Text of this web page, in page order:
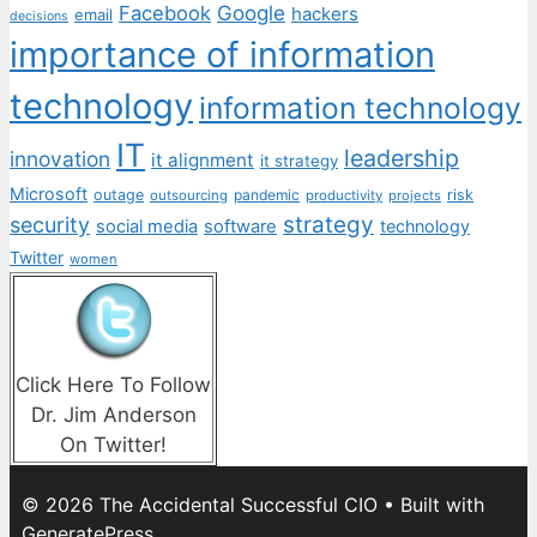
decisions email Facebook Google hackers
importance of information
technology information technology
innovation IT it alignment it strategy leadership
Microsoft outage outsourcing pandemic productivity projects risk
security social media software strategy technology
Twitter women
Click Here To Follow
Dr. Jim Anderson
On Twitter!
© 2026 The Accidental Successful CIO • Built with